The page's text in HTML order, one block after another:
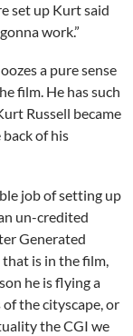
set up Kurt said
work.”
a pure sense
film. He has such
Russell became
of his
job of setting up
un-credited
Generated
that is in the film,
he is flying a
the cityscape, or
the CGI we